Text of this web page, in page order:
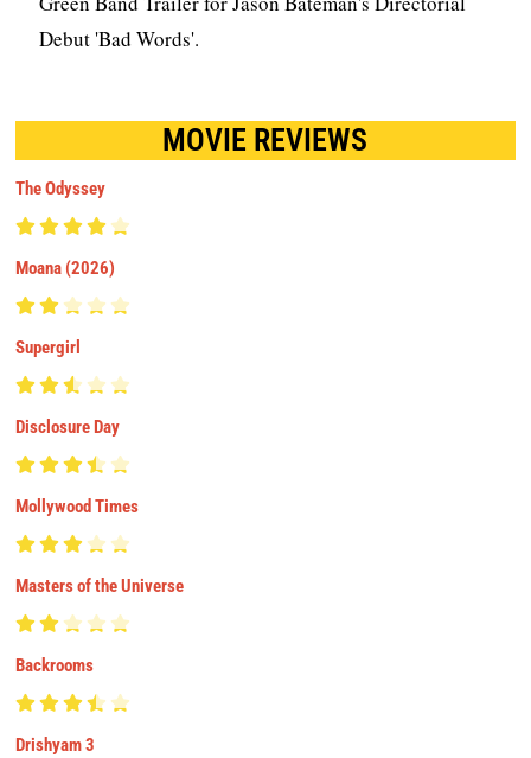
Debut 'Bad Words'.
MOVIE REVIEWS
The Odyssey
Moana (2026)
Supergirl
Disclosure Day
Mollywood Times
Masters of the Universe
Backrooms
Drishyam 3